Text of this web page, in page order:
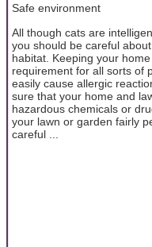
Safe environment
All though cats are
you should be careful
habitat. Keeping your
requirement for all sorts of
easily cause allergic
sure that your home and
hazardous chemicals or
your lawn or garden fairly
careful ...